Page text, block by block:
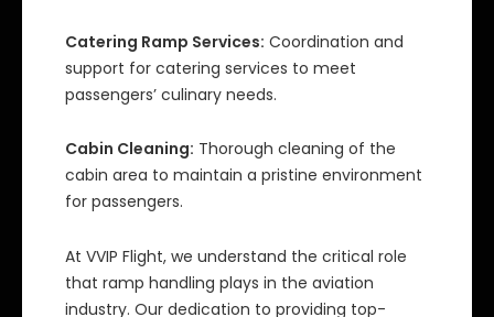
Catering Ramp Services: Coordination and
support for catering services to meet
passengers’ culinary needs.
Cabin Cleaning: Thorough cleaning of the
cabin area to maintain a pristine environment
for passengers.
At VVIP Flight, we understand the critical role
that ramp handling plays in the aviation
industry. Our dedication to providing top-